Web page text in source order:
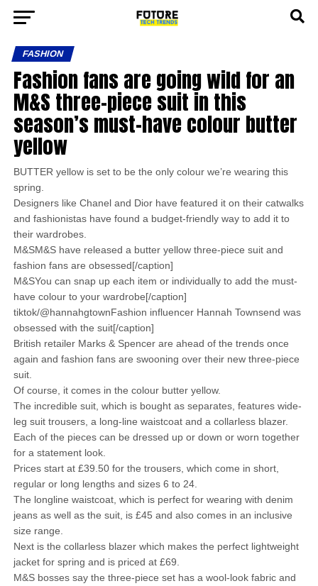
FASHION
Fashion fans are going wild for an
M&S three-piece suit in this
season’s must-have colour butter
yellow
BUTTER yellow is set to be the only colour we’re wearing this
spring.
Designers like Chanel and Dior have featured it on their catwalks
and fashionistas have found a budget-friendly way to add it to
their wardrobes.
M&SM&S have released a butter yellow three-piece suit and
fashion fans are obsessed[/caption]
M&SYou can snap up each item or individually to add the must-
have colour to your wardrobe[/caption]
tiktok/@hannahgtownFashion influencer Hannah Townsend was
obsessed with the suit[/caption]
British retailer Marks & Spencer are ahead of the trends once
again and fashion fans are swooning over their new three-piece
suit.
Of course, it comes in the colour butter yellow.
The incredible suit, which is bought as separates, features wide-
leg suit trousers, a long-line waistcoat and a collarless blazer.
Each of the pieces can be dressed up or down or worn together
for a statement look.
Prices start at £39.50 for the trousers, which come in short,
regular or long lengths and sizes 6 to 24.
The longline waistcoat, which is perfect for wearing with denim
jeans as well as the suit, is £45 and also comes in an inclusive
size range.
Next is the collarless blazer which makes the perfect lightweight
jacket for spring and is priced at £69.
M&S bosses say the three-piece set has a wool-look fabric and